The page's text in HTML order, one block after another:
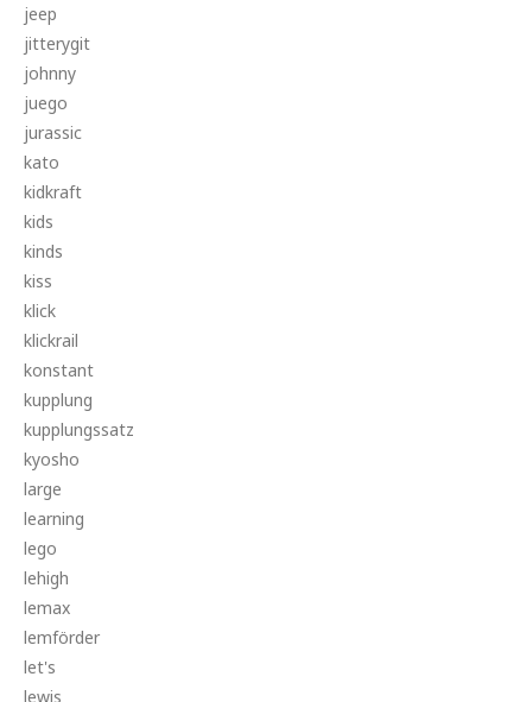
jeep
jitterygit
johnny
juego
jurassic
kato
kidkraft
kids
kinds
kiss
klick
klickrail
konstant
kupplung
kupplungssatz
kyosho
large
learning
lego
lehigh
lemax
lemförder
let's
lewis